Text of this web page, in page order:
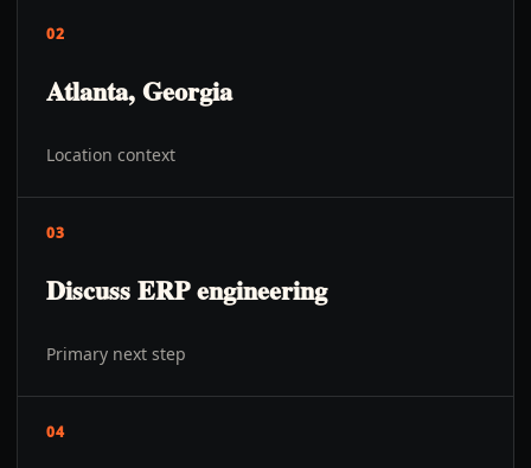
02
Atlanta, Georgia
Location context
03
Discuss ERP engineering
Primary next step
04